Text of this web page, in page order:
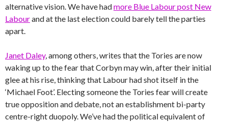
alternative vision. We have hadmore Blue Labour post New
Labourand at the last election could barely tell the parties
apart.
Janet Daley, among others, writes that the Tories are now
waking up to the fear that Corbyn may win, after their initial
glee at his rise, thinking that Labour had shot itself in the
‘Michael Foot’. Electing someone the Tories fear will create
true opposition and debate, not an establishment bi-party
centre-right duopoly. We’ve had the political equivalent of